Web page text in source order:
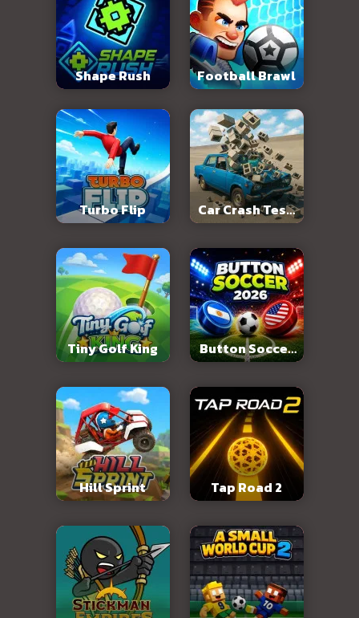
Shape Rush Football Brawl
Turbo Flip
Car Crash Test:
Abandoned City
Tiny Golf King
Button Soccer
2026
Hill Sprint Tap Road 2